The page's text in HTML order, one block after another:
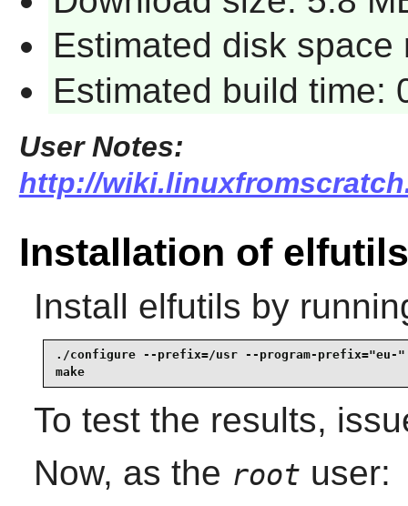
Estimated disk
Estimated build time:
User Notes:
http://
Installation of elfutils
Install elfutils by
./configure --prefix=/usr --program-prefix="eu-"
make
To test the results,
Now, as the root user: